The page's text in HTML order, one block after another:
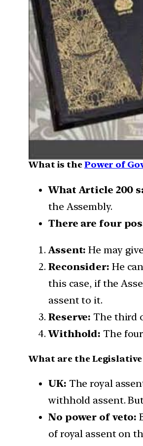
What is thePower of
What Article 200
the Assembly.
There are four
Assent:He may
Reconsider: He
this case, if the
assent to it.
Reserve: The third
Withhold: The
What are the
UK: The royal
withhold assent.
No power of veto:
of royal assent on